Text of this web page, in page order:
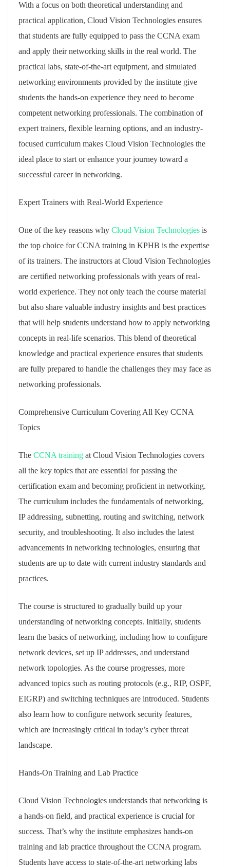
With a focus on both theoretical understanding and
practical application, Cloud Vision Technologies ensures
that students are fully equipped to pass the CCNA exam
and apply their networking skills in the real world. The
practical labs, state-of-the-art equipment, and simulated
networking environments provided by the institute give
students the hands-on experience they need to become
competent networking professionals. The combination of
expert trainers, flexible learning options, and an industry-
focused curriculum makes Cloud Vision Technologies the
ideal place to start or enhance your journey toward a
successful career in networking.
Expert Trainers with Real-World Experience
One of the key reasons why Cloud Vision Technologies is
the top choice for CCNA training in KPHB is the expertise
of its trainers. The instructors at Cloud Vision Technologies
are certified networking professionals with years of real-
world experience. They not only teach the course material
but also share valuable industry insights and best practices
that will help students understand how to apply networking
concepts in real-life scenarios. This blend of theoretical
knowledge and practical experience ensures that students
are fully prepared to handle the challenges they may face as
networking professionals.
Comprehensive Curriculum Covering All Key CCNA
Topics
The CCNA training at Cloud Vision Technologies covers
all the key topics that are essential for passing the
certification exam and becoming proficient in networking.
The curriculum includes the fundamentals of networking,
IP addressing, subnetting, routing and switching, network
security, and troubleshooting. It also includes the latest
advancements in networking technologies, ensuring that
students are up to date with current industry standards and
practices.
The course is structured to gradually build up your
understanding of networking concepts. Initially, students
learn the basics of networking, including how to configure
network devices, set up IP addresses, and understand
network topologies. As the course progresses, more
advanced topics such as routing protocols (e.g., RIP, OSPF,
EIGRP) and switching techniques are introduced. Students
also learn how to configure network security features,
which are increasingly critical in today’s cyber threat
landscape.
Hands-On Training and Lab Practice
Cloud Vision Technologies understands that networking is
a hands-on field, and practical experience is crucial for
success. That’s why the institute emphasizes hands-on
training and lab practice throughout the CCNA program.
Students have access to state-of-the-art networking labs